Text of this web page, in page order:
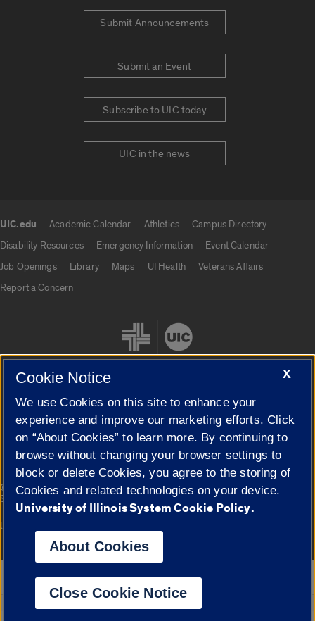
Submit Announcements
Submit an Event
Subscribe to UIC today
UIC in the news
UIC.edu Academic Calendar Athletics
Campus Directory
Disability Resources
Emergency Information
Event Calendar
Job Openings
Library Maps UI Health
Veterans Affairs
Report a Concern
Cookie Settings
© 2026 The Board of Trustees of the University of Illinois|
Privacy
Statement
Campuses
University of Illinois System
Google Translate
X
Cookie Notice
We use Cookies on this site to enhance your
experience and improve our marketing efforts. Click
on “About Cookies” to learn more. By continuing to
browse without changing your browser settings to
block or delete Cookies, you agree to the storing of
Cookies and related technologies on your device.
University of Illinois System Cookie Policy.
About Cookies
Close Cookie Notice